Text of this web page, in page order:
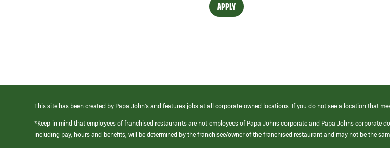
APPLY
This site has been created by Papa John’s and features jobs at all corporate-owned locations. If you do not see a location that
*Keep in mind that employees of franchised restaurants are not employees of Papa Johns corporate and Papa Johns corporate
including pay, hours and benefits, will be determined by the franchisee/owner of the franchised restaurant and may not be the